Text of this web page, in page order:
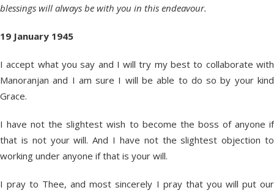
blessings will always be with you in this endeavour.
19 January 1945
I accept what you say and I will try my best to collaborate with
Manoranjan and I am sure I will be able to do so by your kind
Grace.
I have not the slightest wish to become the boss of anyone if
that is not your will. And I have not the slightest objection to
working under anyone if that is your will.
I pray to Thee, and most sincerely I pray that you will put our